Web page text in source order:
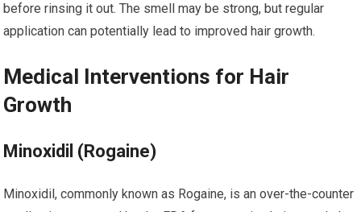
before rinsing it out. The smell may be strong, but regular
application can potentially lead to improved hair growth.
Medical Interventions for Hair
Growth
Minoxidil (Rogaine)
Minoxidil, commonly known as Rogaine, is an over-the-counter